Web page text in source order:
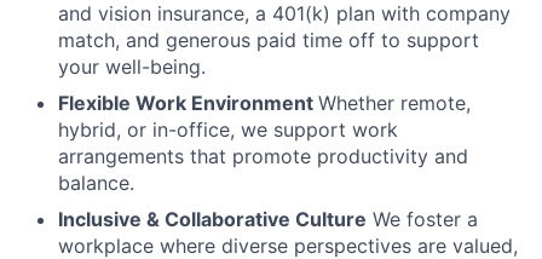
and vision insurance, a 401(k) plan with company
match, and generous paid time off to support
your well-being.
Flexible Work Environment Whether remote,
hybrid, or in-office, we support work
arrangements that promote productivity and
balance.
Inclusive & Collaborative Culture We foster a
workplace where diverse perspectives are valued,